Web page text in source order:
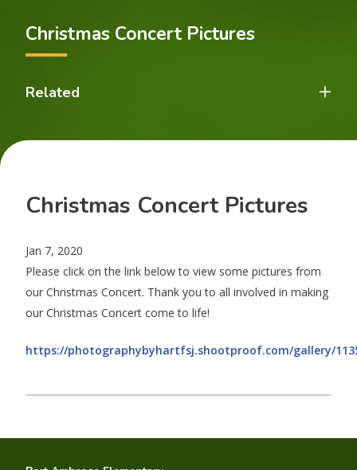
Christmas Concert Pictures
Related
Christmas Concert Pictures
Jan 7, 2020
Please click on the link below to view some pictures from
our Christmas Concert. Thank you to all involved in making
our Christmas Concert come to life!
https://photographybyhartfsj.shootproof.com/gallery/